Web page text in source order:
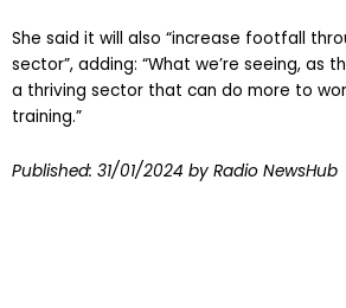
She said it will also “increase footfall
sector”, adding: “What we’re seeing, as
a thriving sector that can do more to
training.”
Published: 31/01/2024 by Radio NewsHub